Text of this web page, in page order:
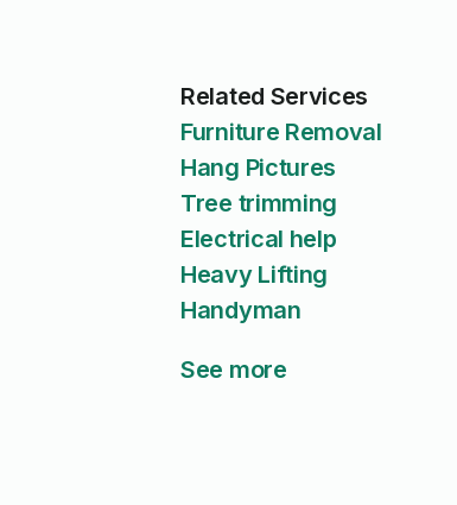
Related Services
Furniture Removal
Hang Pictures
Tree trimming
Electrical help
Heavy Lifting
Handyman
See more